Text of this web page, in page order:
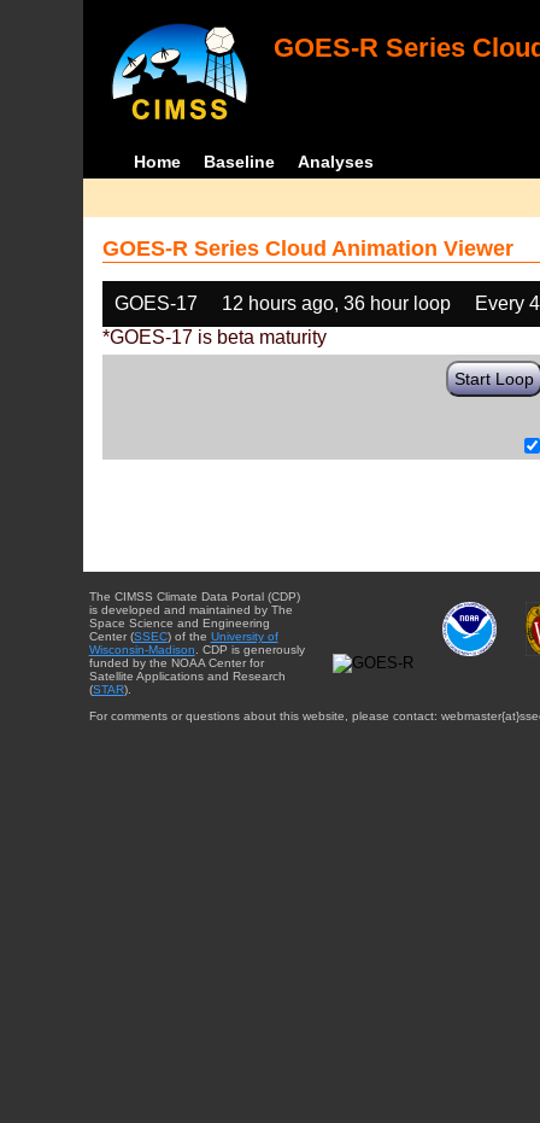
GOES-R Series
Home Baseline Analyses
GOES-R Series Cloud Animation Viewer
GOES-17 12 hours ago, 36 hour loop
Every
*GOES-17 is beta maturity
Start Loop
The CIMSS Climate Data Portal (CDP)
is developed and maintained by The
Space Science and Engineering
Center (SSEC) of the University of
Wisconsin-Madison . CDP is generously
funded by the NOAA Center for
Satellite Applications and Research
(STAR).
For comments or questions about this website, please contact: